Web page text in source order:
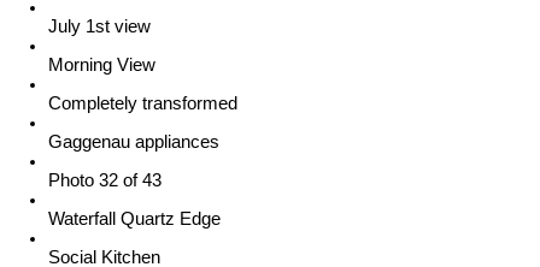
July 1st view
Morning View
Completely transformed
Gaggenau appliances
Photo 32 of 43
Waterfall Quartz Edge
Social Kitchen